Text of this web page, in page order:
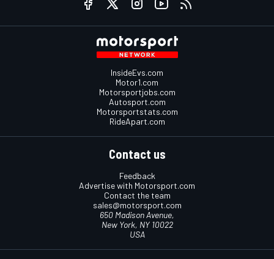
InsideEvs.com
Motor1.com
Motorsportjobs.com
Autosport.com
Motorsportstats.com
RideApart.com
Contact us
Feedback
Advertise with Motorsport.com
Contact the team
sales@motorsport.com
650 Madison Avenue,
New York, NY 10022
USA